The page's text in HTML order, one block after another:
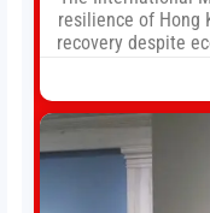
resilience of Hong
recovery despite
stemming from
urged Hong
reforms,